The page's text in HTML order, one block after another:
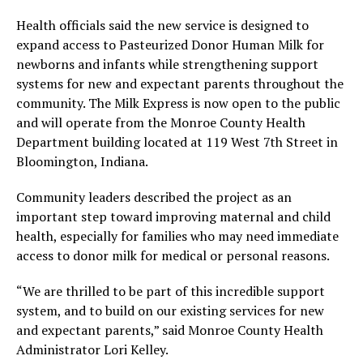
Health officials said the new service is designed to
expand access to Pasteurized Donor Human Milk for
newborns and infants while strengthening support
systems for new and expectant parents throughout the
community. The Milk Express is now open to the public
and will operate from the Monroe County Health
Department building located at 119 West 7th Street in
Bloomington, Indiana.
Community leaders described the project as an
important step toward improving maternal and child
health, especially for families who may need immediate
access to donor milk for medical or personal reasons.
“We are thrilled to be part of this incredible support
system, and to build on our existing services for new
and expectant parents,” said Monroe County Health
Administrator Lori Kelley.